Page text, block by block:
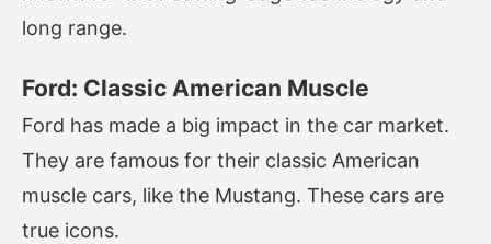
long range.
Ford: Classic American Muscle
Ford has made a big impact in the car market.
They are famous for their classic American
muscle cars, like the Mustang. These cars are
true icons.